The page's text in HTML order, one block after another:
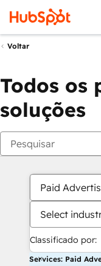
Voltar
Todos os
soluções
Paid
Select
Classificado por:
Services: Paid